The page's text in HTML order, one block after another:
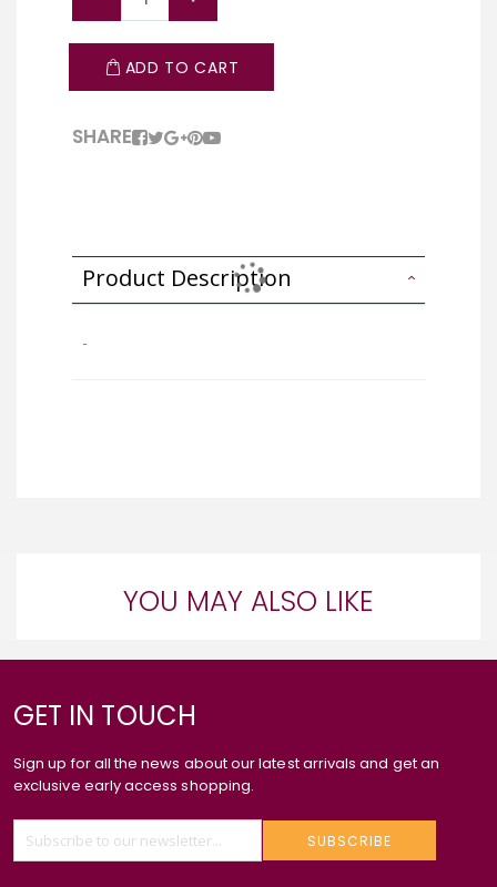
ADD TO CART
SHARE
Product Description
-
YOU MAY ALSO LIKE
GET IN TOUCH
Sign up for all the news about our latest arrivals and get an
exclusive early access shopping.
SUBSCRIBE